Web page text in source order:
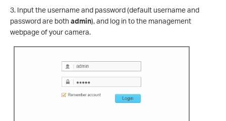
3. Input the username and password (default username and
password are both admin), and log in to the management
webpage of your camera.